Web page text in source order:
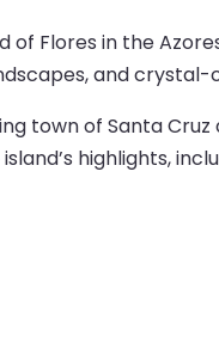
Flores in the
and
town of Santa
highlights,